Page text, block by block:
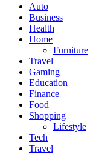
Skip
content
Auto
Business
Health
Home
Furniture
Travel
Gaming
Education
Finance
Food
Shopping
Lifestyle
Tech
Travel